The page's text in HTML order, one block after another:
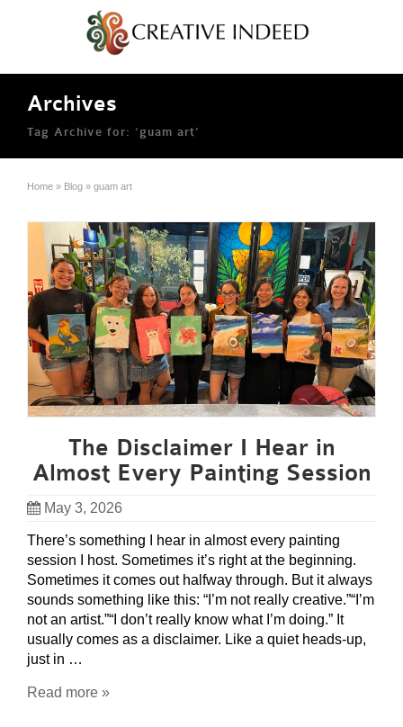
Archives
Tag Archive for: ‘guam art’
Home » Blog » guam art
The Disclaimer I Hear in
Almost Every Painting Session
May 3, 2026
There’s something I hear in almost every painting
session I host. Sometimes it’s right at the beginning.
Sometimes it comes out halfway through. But it always
sounds something like this: “I’m not really creative.”“I’m
not an artist.”“I don’t really know what I’m doing.” It
usually comes as a disclaimer. Like a quiet heads-up,
just in …
Read more »